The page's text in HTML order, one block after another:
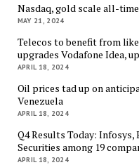
Nasdaq, gold scale all-
MAY 21, 2024
Telecos to benefit from
upgrades Vodafone Idea,
APRIL 18, 2024
Oil prices tad up on
Venezuela
APRIL 18, 2024
Q4 Results Today: Infosys,
Securities among 19
APRIL 18, 2024